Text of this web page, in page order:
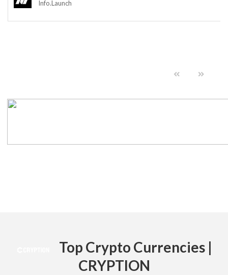
Info.Launch
Top Crypto Currencies |
CRYPTION